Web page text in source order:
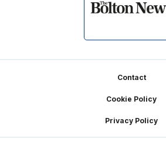
Contact
Cookie Policy
Privacy Policy